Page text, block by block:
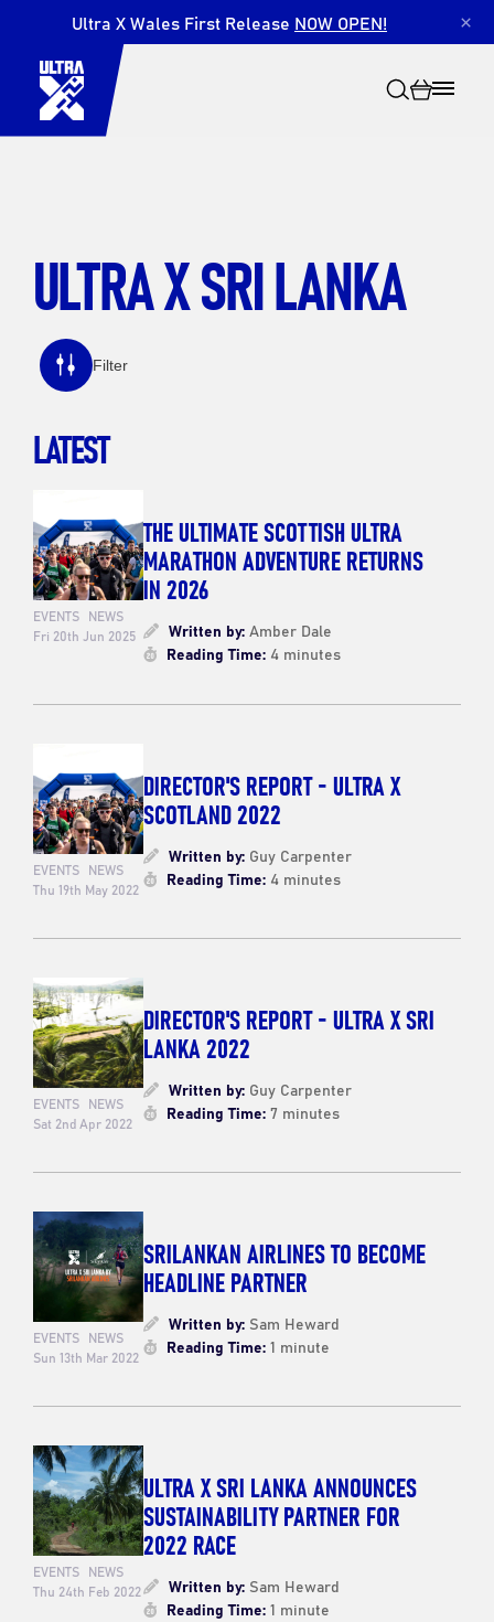
Ultra X Wales First Release NOW OPEN! ×
Search
ULTRA X SRI LANKA
Filter
LATEST
EVENTS NEWS
Fri 20th Jun 2025
THE ULTIMATE SCOTTISH ULTRA
MARATHON ADVENTURE RETURNS
IN 2026
Written by:Amber Dale
Reading Time:4 minutes
EVENTS NEWS
Thu 19th May 2022
DIRECTOR'S REPORT - ULTRA X
SCOTLAND 2022
Written by:Guy Carpenter
Reading Time:4 minutes
EVENTS NEWS
Sat 2nd Apr 2022
DIRECTOR'S REPORT - ULTRA X SRI
LANKA 2022
Written by:Guy Carpenter
Reading Time:7 minutes
EVENTS NEWS
Sun 13th Mar 2022
SRILANKAN AIRLINES TO BECOME
HEADLINE PARTNER
Written by:Sam Heward
Reading Time:1 minute
EVENTS NEWS
Thu 24th Feb 2022
ULTRA X SRI LANKA ANNOUNCES
SUSTAINABILITY PARTNER FOR
2022 RACE
Written by:Sam Heward
Reading Time:1 minute